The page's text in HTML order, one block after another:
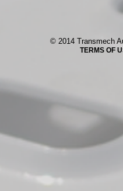
© 2014 Transmech
TERMS OF